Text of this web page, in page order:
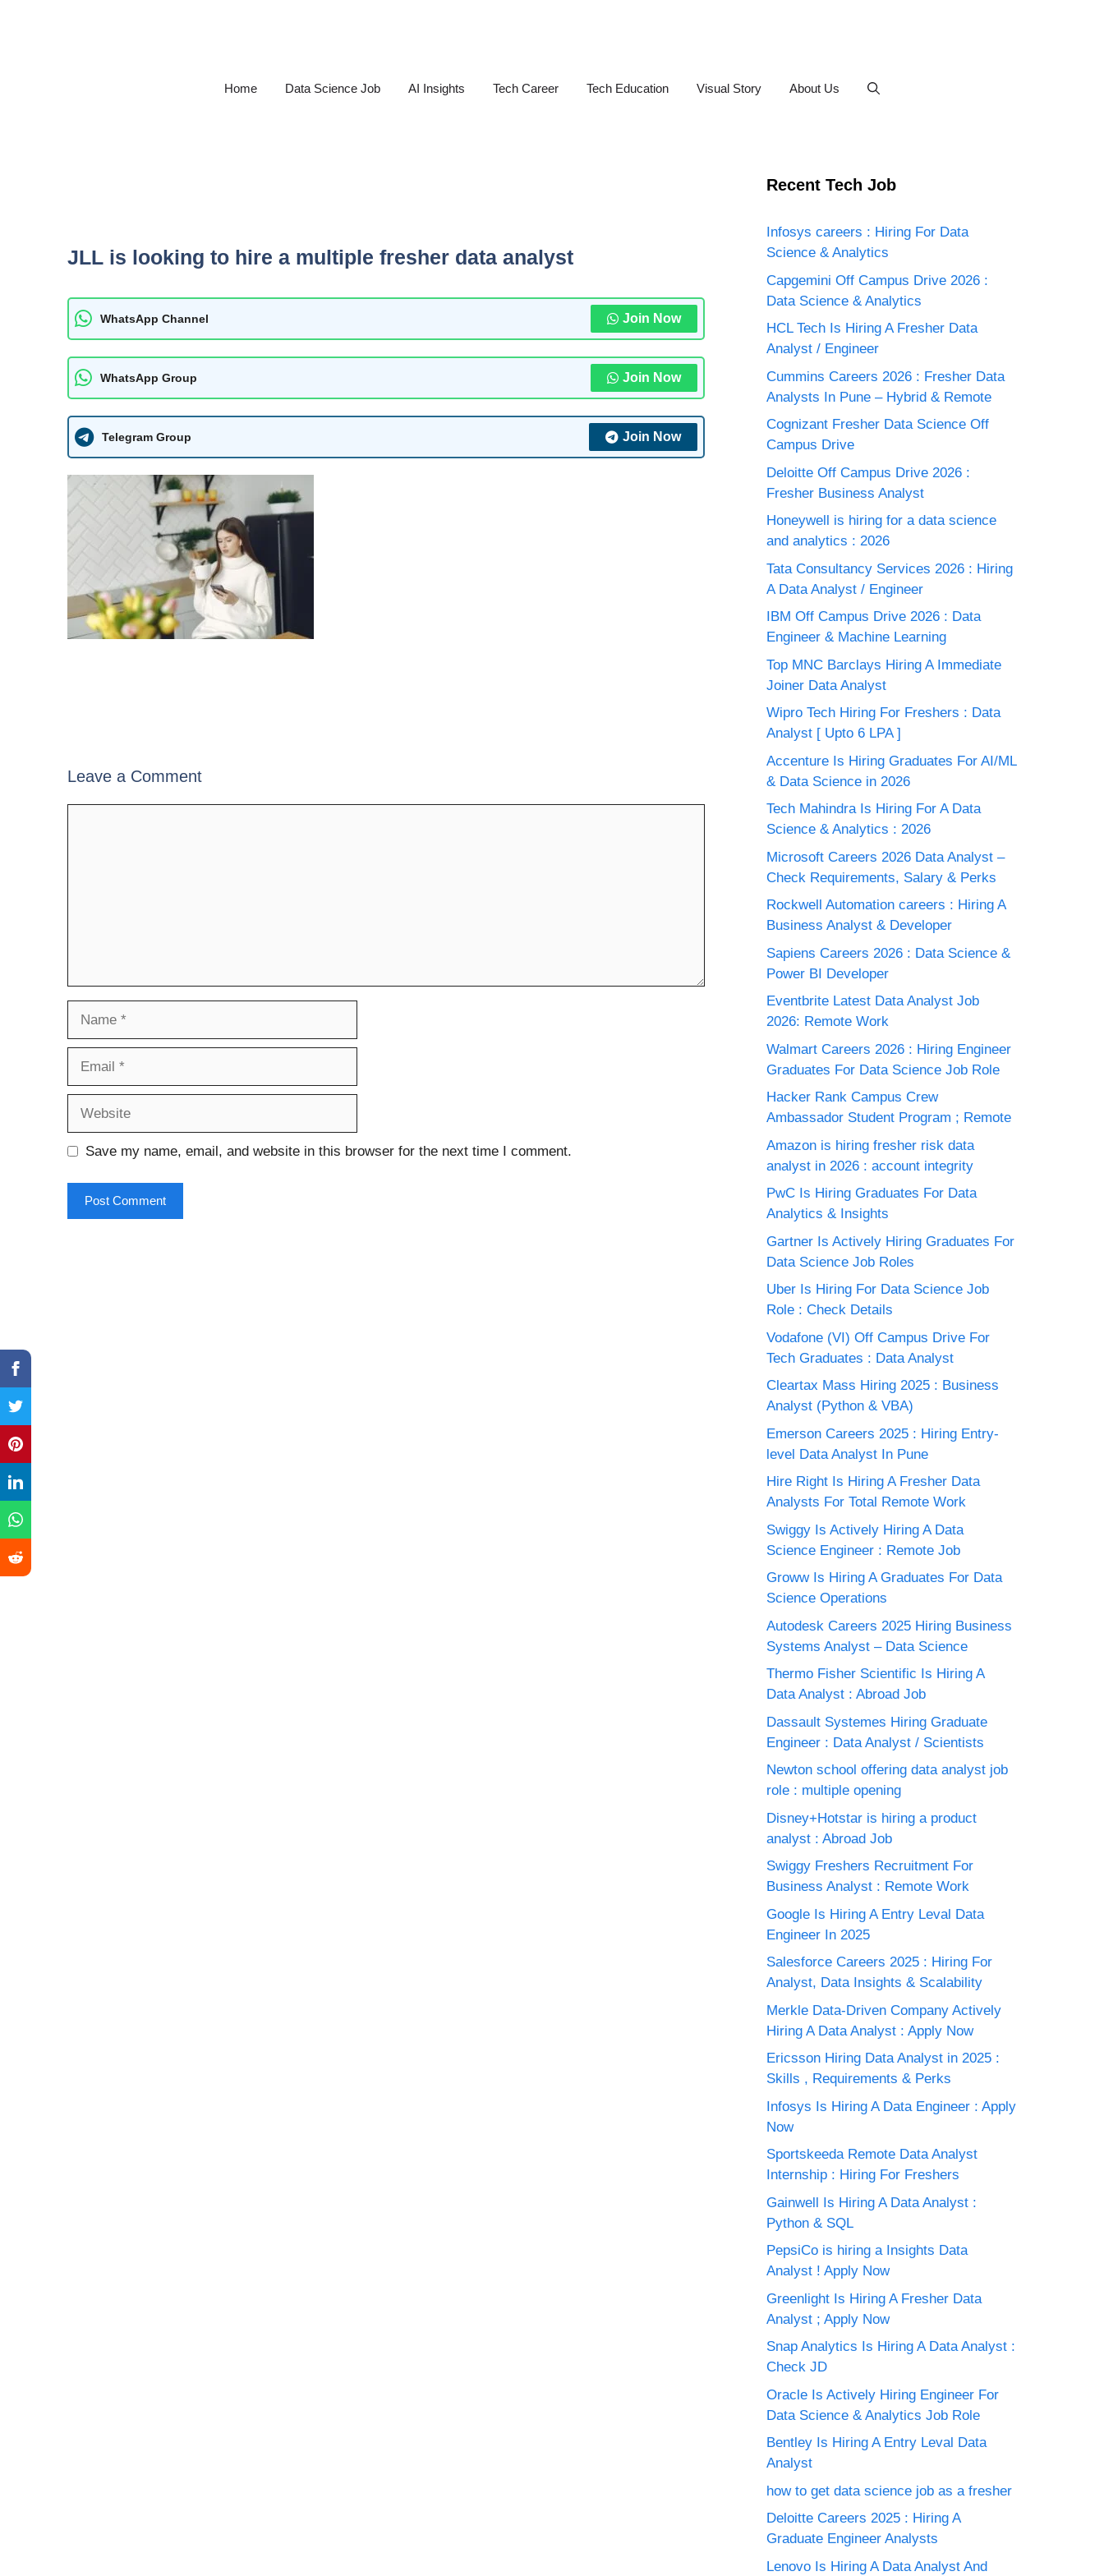
Home Data Science Job AI Insights Tech Career Tech Education Visual Story About Us
JLL is looking to hire a multiple fresher data analyst
WhatsApp Channel Join Now
WhatsApp Group Join Now
Telegram Group Join Now
Leave a Comment
Save my name, email, and website in this browser for the next time I comment.
Recent Tech Job
Infosys careers : Hiring For Data
Science & Analytics
Capgemini Off Campus Drive 2026 :
Data Science & Analytics
HCL Tech Is Hiring A Fresher Data
Analyst / Engineer
Cummins Careers 2026 : Fresher Data
Analysts In Pune – Hybrid & Remote
Cognizant Fresher Data Science Off
Campus Drive
Deloitte Off Campus Drive 2026 :
Fresher Business Analyst
Honeywell is hiring for a data science
and analytics : 2026
Tata Consultancy Services 2026 : Hiring
A Data Analyst / Engineer
IBM Off Campus Drive 2026 : Data
Engineer & Machine Learning
Top MNC Barclays Hiring A Immediate
Joiner Data Analyst
Wipro Tech Hiring For Freshers : Data
Analyst [ Upto 6 LPA ]
Accenture Is Hiring Graduates For AI/ML
& Data Science in 2026
Tech Mahindra Is Hiring For A Data
Science & Analytics : 2026
Microsoft Careers 2026 Data Analyst –
Check Requirements, Salary & Perks
Rockwell Automation careers : Hiring A
Business Analyst & Developer
Sapiens Careers 2026 : Data Science &
Power BI Developer
Eventbrite Latest Data Analyst Job
2026: Remote Work
Walmart Careers 2026 : Hiring Engineer
Graduates For Data Science Job Role
Hacker Rank Campus Crew
Ambassador Student Program ; Remote
Amazon is hiring fresher risk data
analyst in 2026 : account integrity
PwC Is Hiring Graduates For Data
Analytics & Insights
Gartner Is Actively Hiring Graduates For
Data Science Job Roles
Uber Is Hiring For Data Science Job
Role : Check Details
Vodafone (VI) Off Campus Drive For
Tech Graduates : Data Analyst
Cleartax Mass Hiring 2025 : Business
Analyst (Python & VBA)
Emerson Careers 2025 : Hiring Entry-
level Data Analyst In Pune
Hire Right Is Hiring A Fresher Data
Analysts For Total Remote Work
Swiggy Is Actively Hiring A Data
Science Engineer : Remote Job
Groww Is Hiring A Graduates For Data
Science Operations
Autodesk Careers 2025 Hiring Business
Systems Analyst – Data Science
Thermo Fisher Scientific Is Hiring A
Data Analyst : Abroad Job
Dassault Systemes Hiring Graduate
Engineer : Data Analyst / Scientists
Newton school offering data analyst job
role : multiple opening
Disney+Hotstar is hiring a product
analyst : Abroad Job
Swiggy Freshers Recruitment For
Business Analyst : Remote Work
Google Is Hiring A Entry Leval Data
Engineer In 2025
Salesforce Careers 2025 : Hiring For
Analyst, Data Insights & Scalability
Merkle Data-Driven Company Actively
Hiring A Data Analyst : Apply Now
Ericsson Hiring Data Analyst in 2025 :
Skills , Requirements & Perks
Infosys Is Hiring A Data Engineer : Apply
Now
Sportskeeda Remote Data Analyst
Internship : Hiring For Freshers
Gainwell Is Hiring A Data Analyst :
Python & SQL
PepsiCo is hiring a Insights Data
Analyst ! Apply Now
Greenlight Is Hiring A Fresher Data
Analyst ; Apply Now
Snap Analytics Is Hiring A Data Analyst :
Check JD
Oracle Is Actively Hiring Engineer For
Data Science & Analytics Job Role
Bentley Is Hiring A Entry Leval Data
Analyst
how to get data science job as a fresher
Deloitte Careers 2025 : Hiring A
Graduate Engineer Analysts
Lenovo Is Hiring A Data Analyst And